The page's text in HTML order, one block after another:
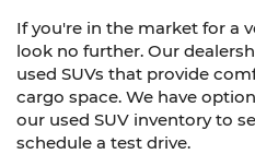
If you're in the market for a
look no further. Our
used SUVs that provide
cargo space. We have
our used SUV inventory to
schedule a test drive.